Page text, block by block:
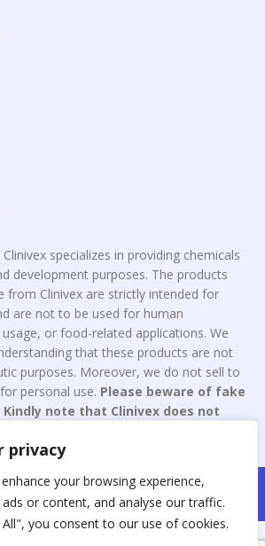
privacy
your browsing experience,
or content, and analyse our traffic.
you consent to our use of cookies.
specializes in providing chemicals
development purposes. The products
from Clinivex are strictly intended for
are not to be used for human
or food-related applications. We
that these products are not
purposes. Moreover, we do not sell to
personal use. Please beware of fake
note that Clinivex does not
| Design & Developed By : Aone Seo
Service